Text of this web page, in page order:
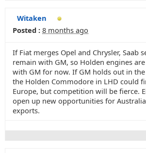
Witaken
Posted : 8 months ago
If Fiat merges Opel and Chrysler, Saab
remain with GM, so Holden engines
with GM for now. If GM holds out in
the Holden Commodore in LHD could
Europe, but competition will be fierce.
open up new opportunities for
exports.